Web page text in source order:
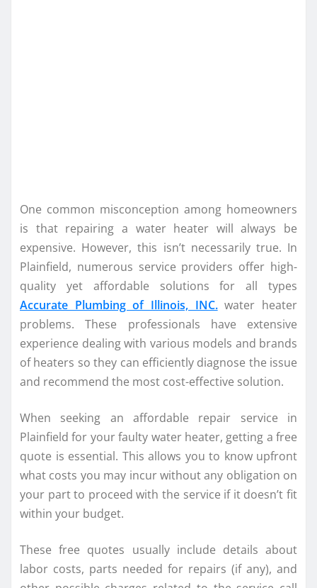
One common misconception among homeowners
is that repairing a water heater will always be
expensive. However, this isn’t necessarily true. In
Plainfield, numerous service providers offer high-
quality yet affordable solutions for all types
Accurate Plumbing of Illinois, INC.water heater
problems. These professionals have extensive
experience dealing with various models and brands
of heaters so they can efficiently diagnose the issue
and recommend the most cost-effective solution.
When seeking an affordable repair service in
Plainfield for your faulty water heater, getting a free
quote is essential. This allows you to know upfront
what costs you may incur without any obligation on
your part to proceed with the service if it doesn’t fit
within your budget.
These free quotes usually include details about
labor costs, parts needed for repairs (if any), and